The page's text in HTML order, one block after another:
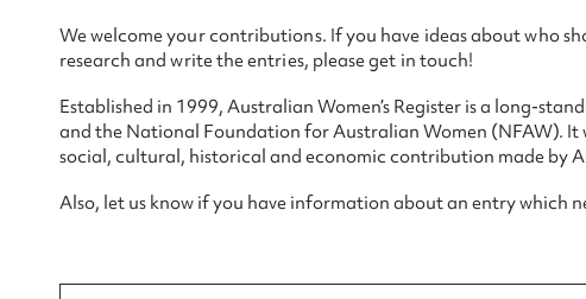
We welcome your contributions. If you have ideas about who
research and write the entries, please get in touch!
Established in 1999, Australian Women’s Register is a long-
and the National Foundation for Australian Women (NFAW).
social, cultural, historical and economic contribution made by
Also, let us know if you have information about an entry which